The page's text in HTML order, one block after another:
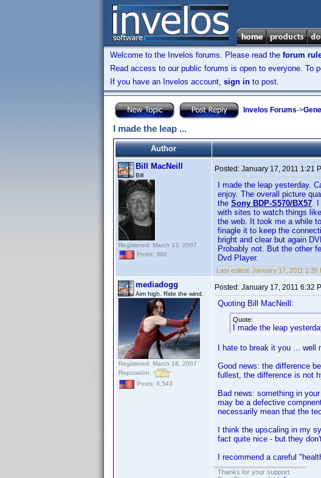
Welcome to the Invelos forums. Please read the forum
Read access to our public forums is open to everyone. To
If you have an Invelos account, sign in to post.
Invelos Forums->
I made the leap ...
Author
Bill MacNeill
Bill
Registered: March 13, 2007
Posts: 360
Posted: January 17, 2011 1:21
I made the leap yesterday.
enjoy. The overall picture
the Sony BDP-S570/BX57. I
with sites to watch things
the web. It took me a while
finagle it to keep the
bright and clear but again
Probably not. But the other
Dvd Player.
Last edited: January 17, 2011 1:26
mediadogg
Aim high. Ride the wind.
Registered: March 18, 2007
Reputation:
Posts: 6,543
Posted: January 17, 2011 6:32
Quoting Bill MacNeill:
Quote:
I made the leap
I hate to break it you ...
Good news: the difference
fullest, the difference is not
Bad news: something in
may be a defective
necessarily mean that the
I think the upscaling in my
fact quite nice - but they
I recommend a careful
Thanks for your support.